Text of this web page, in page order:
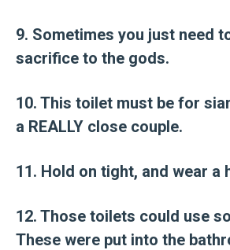
9. Sometimes you just need
sacrifice to the gods.
10. This toilet must be for
a REALLY close couple.
11. Hold on tight, and wear a
12. Those toilets could use
These were put into the